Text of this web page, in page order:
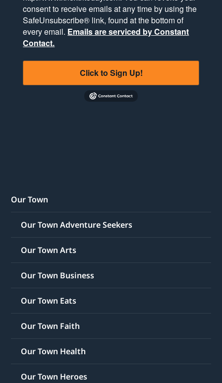
consent to receive emails at any time by using the
SafeUnsubscribe® link, found at the bottom of
every email. Emails are serviced by Constant
Contact.
Click to Sign Up!
Our Town
Our Town Adventure Seekers
Our Town Arts
Our Town Business
Our Town Eats
Our Town Faith
Our Town Health
Our Town Heroes